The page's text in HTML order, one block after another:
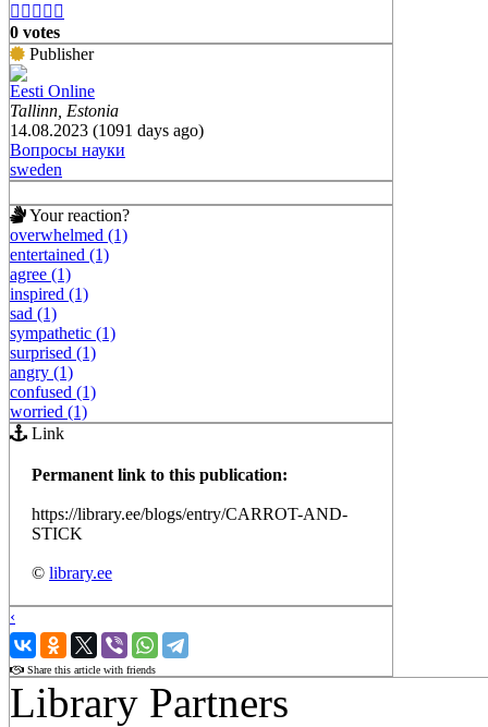
    
0 votes
Publisher
Eesti Online
Tallinn, Estonia
14.08.2023 (1091 days ago)
Вопросы науки
sweden
Your reaction?
overwhelmed (1)
entertained (1)
agree (1)
inspired (1)
sad (1)
sympathetic (1)
surprised (1)
angry (1)
confused (1)
worried (1)
Link
Permanent link to this publication:
https://library.ee/blogs/entry/CARROT-AND-
STICK
© library.ee
‹
›
Share this article with friends
Library Partners